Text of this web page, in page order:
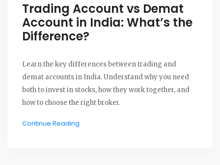
Trading Account vs Demat
Account in India: What’s the
Difference?
Learn the key differences between trading and
demat accounts in India. Understand why you need
both to invest in stocks, how they work together, and
how to choose the right broker.
Continue Reading